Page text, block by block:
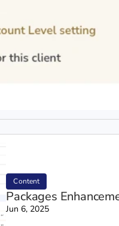
Content
Packages
Jun 6, 2025